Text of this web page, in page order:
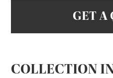
GET A
COLLECTION